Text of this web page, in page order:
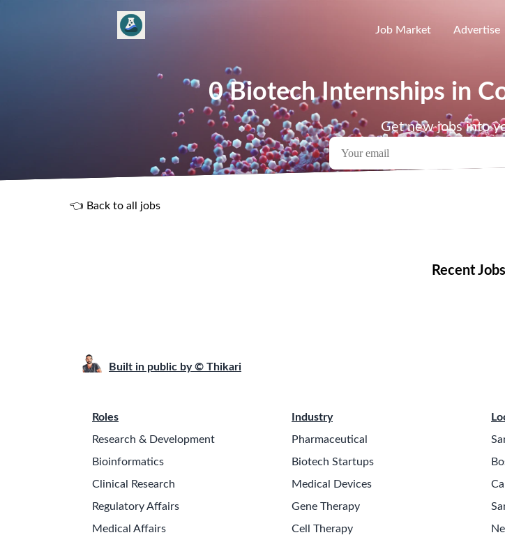
Job Market Advertise
0 Biotech Internships in
Get new jobs into
👈 Back to all jobs
Recent Jobs
Built in public by © Thikari
Roles
Research & Development
Bioinformatics
Clinical Research
Regulatory Affairs
Medical Affairs
Industry
Pharmaceutical
Biotech Startups
Medical Devices
Gene Therapy
Cell Therapy